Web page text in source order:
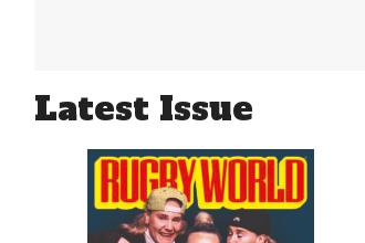
Latest Issue